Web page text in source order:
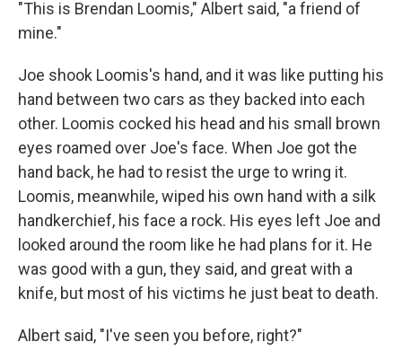
"This is Brendan Loomis," Albert said, "a friend of
mine."
Joe shook Loomis's hand, and it was like putting his
hand between two cars as they backed into each
other. Loomis cocked his head and his small brown
eyes roamed over Joe's face. When Joe got the
hand back, he had to resist the urge to wring it.
Loomis, meanwhile, wiped his own hand with a silk
handkerchief, his face a rock. His eyes left Joe and
looked around the room like he had plans for it. He
was good with a gun, they said, and great with a
knife, but most of his victims he just beat to death.
Albert said, "I've seen you before, right?"